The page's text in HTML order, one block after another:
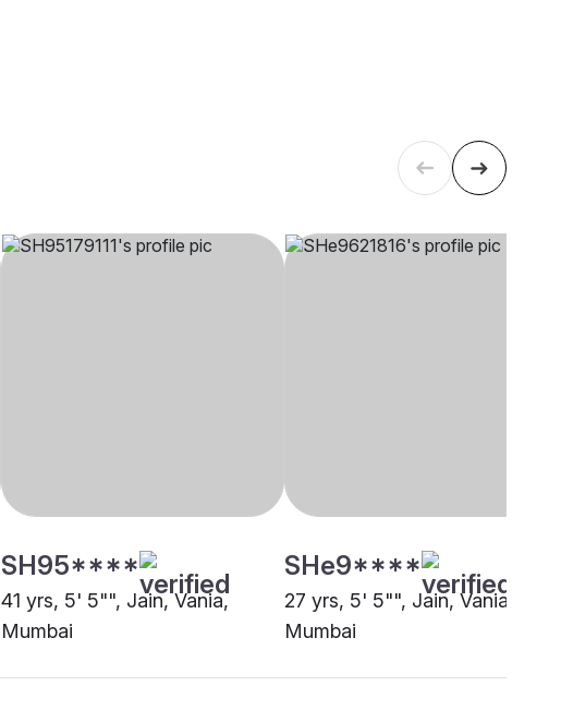
SH95****
41 yrs, 5' 5"", Jain, Vania,
Mumbai
SHe9****
27 yrs, 5' 5"", Jain, Vania,
Mumbai